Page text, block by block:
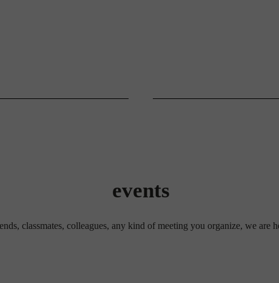
events
classmates, colleagues, any kind of meeting you organize, we are